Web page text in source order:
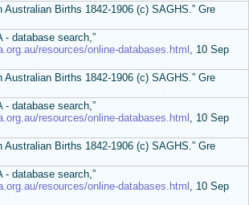
Australian Births 1842-1906 (c) SAGHS.” Gre
- database search,”
resources/online-databases.html , 10 Sep
Australian Births 1842-1906 (c) SAGHS.” Gre
- database search,”
resources/online-databases.html , 10 Sep
Australian Births 1842-1906 (c) SAGHS.” Gre
- database search,”
resources/online-databases.html , 10 Sep